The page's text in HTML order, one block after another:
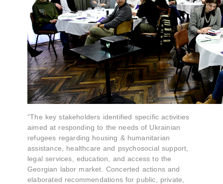
“The key stakeholders identified specific activities
aimed at responding to the needs of Ukrainian
refugees regarding housing & humanitarian
assistance, healthcare and psychosocial support,
legal services, education, and access to the
Georgian labor market. Concerted actions and
elaborated recommendations for public, private,